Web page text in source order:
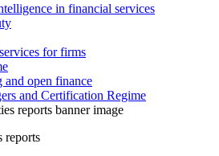
in financial services
for firms
and open finance
and Certification Regime
reports